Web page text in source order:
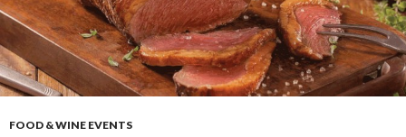
FOOD & WINE EVENTS